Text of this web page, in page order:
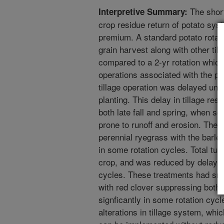
Interpretive Summary: The
crop residue return of potato
premium. A standard potato
grain harvest along with other
compared to a 2-yr rotation
operations associated with the
tillage operation was delayed
planting. This delay in tillage
both late fall and spring, when
prone to runoff and erosion. The
perennial ryegrass with the
in some rotation cycles. Total
crop, and was reduced by
cycles. These treatments had
with red clover suppressing both
signficantly in some rotation
alterations in tillage system,